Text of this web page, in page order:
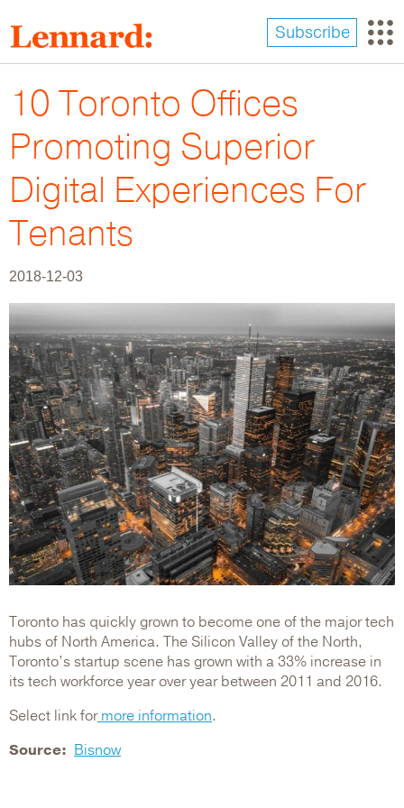
to
main
content
Subscribe
10 Toronto Offices
Promoting Superior
Digital Experiences For
Tenants
2018-12-03
Toronto has quickly grown to become one of the major tech
hubs of North America. The Silicon Valley of the North,
Toronto’s startup scene has grown with a 33% increase in
its tech workforce year over year between 2011 and 2016.
Select link formore information.
Source
Bisnow